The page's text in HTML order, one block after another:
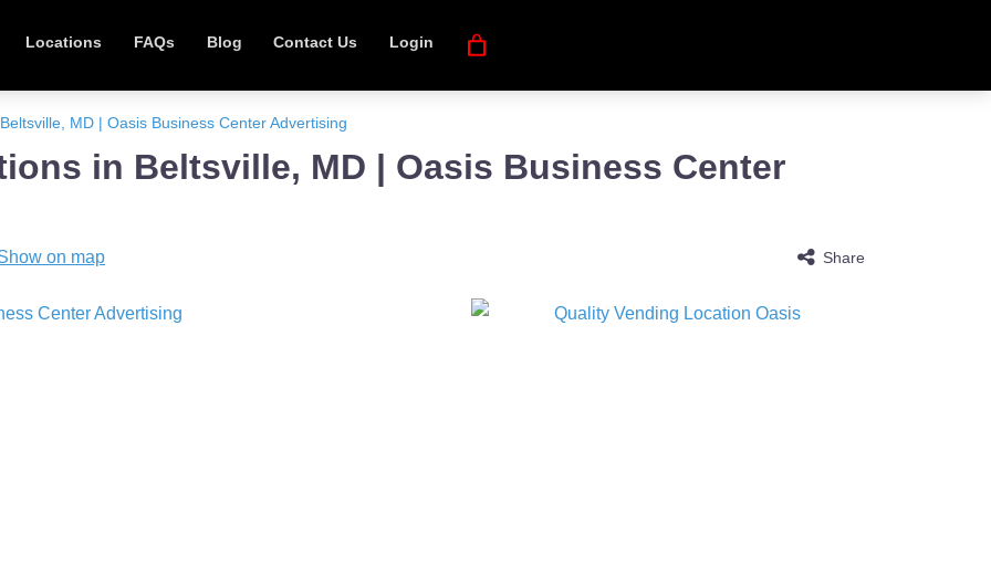
Locations FAQs Blog Contact Us Login
MD | Oasis Business Center Advertising
in Beltsville, MD | Oasis Business Center
on map Share